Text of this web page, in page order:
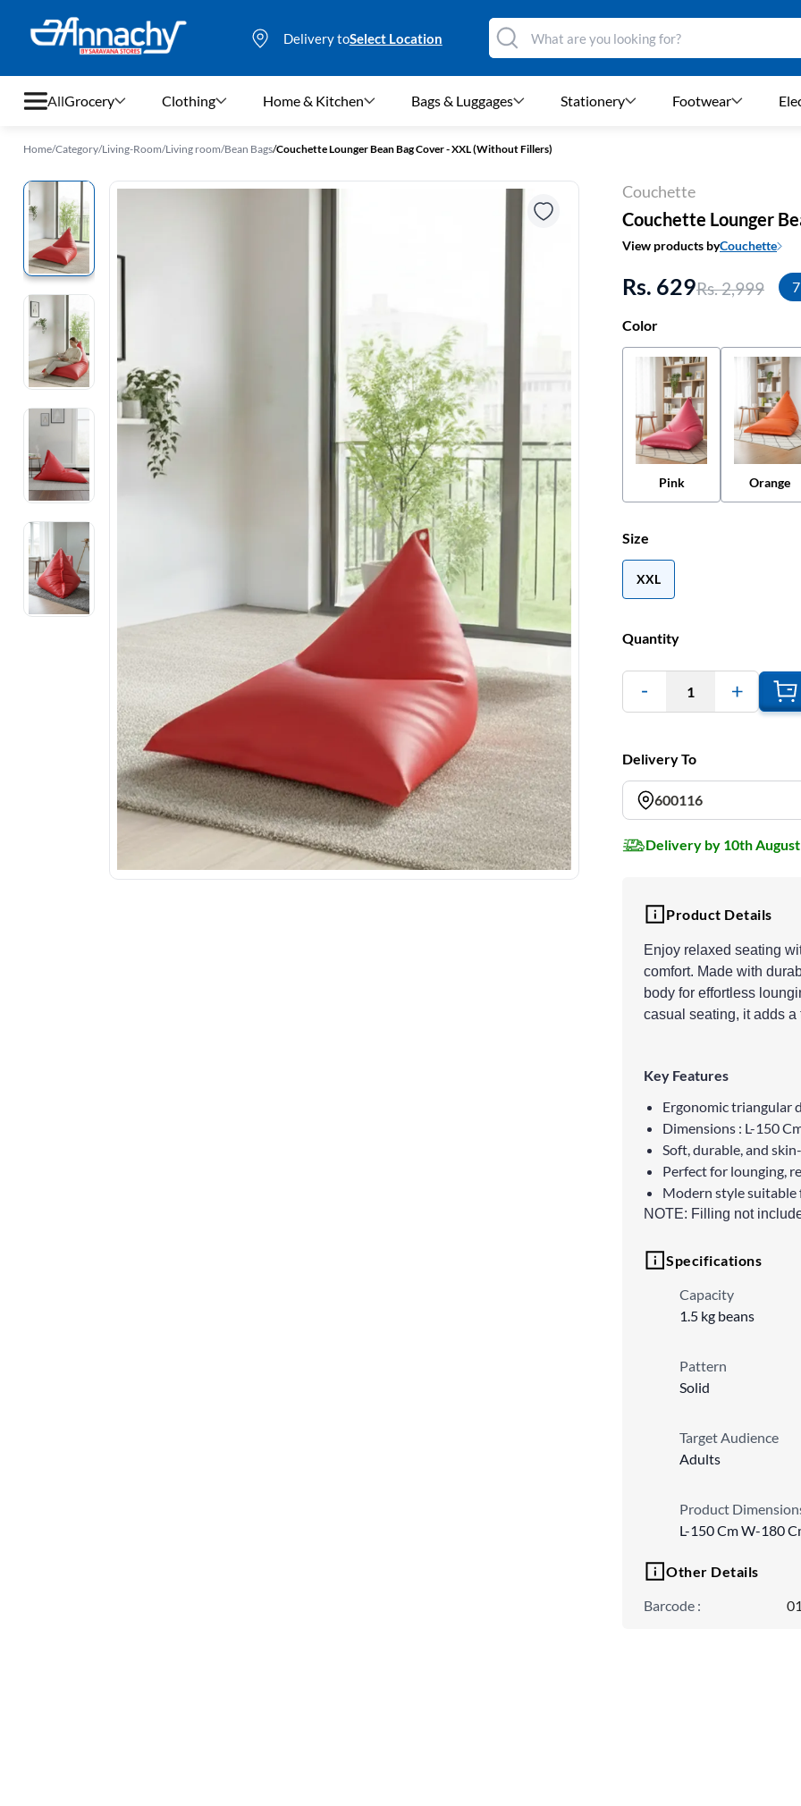
Delivery toSelect Location
All
Clothing
Home & Kitchen
Stationery
Footwear
Electronics
Fashion Jewellery
Beauty & Personal Care
Toys & Games
Sports & Fitness
Grocery Clothing Home & Kitchen Bags & Luggages Stationery Footwear
Home/Category/Living-Room/Living room/Bean Bags/Couchette Lounger Bean Bag Cover - XXL (Without Fillers)
Couchette
Couchette Lounger
View products byCouchette
Rs. 629Rs. 2,999
Color
Pink Orange
Size
XXL
Quantity
1
Delivery To
600116
Delivery by 10th August
Product Details
Enjoy relaxed seating
comfort. Made with
body for effortless
casual seating, it adds
Key Features
Ergonomic triangular
Dimensions : L-150
Soft, durable, and
Perfect for lounging,
Modern style
NOTE: Filling not
Specifications
Capacity
1.5 kg beans
Pattern
Solid
Target Audience
Adults
Product
L-150 Cm W-180
Other Details
Barcode :